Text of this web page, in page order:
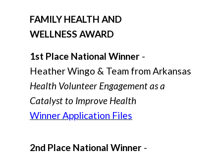
FAMILY HEALTH AND
WELLNESS AWARD
1st Place National Winner -
Heather Wingo & Team from Arkansas
Health Volunteer Engagement as a
Catalyst to Improve Health
Winner Application Files
2nd Place National Winner -